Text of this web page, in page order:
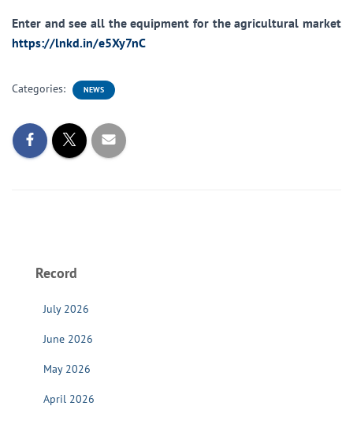
Enter and see all the equipment for the agricultural market
https://lnkd.in/e5Xy7nC
Categories: NEWS
Record
July 2026
June 2026
May 2026
April 2026